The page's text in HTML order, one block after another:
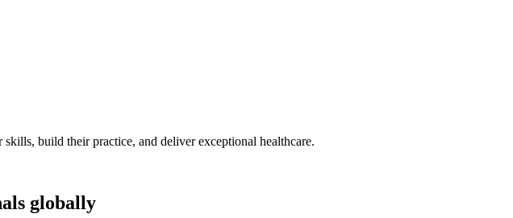
build their practice, and deliver exceptional healthcare.
globally